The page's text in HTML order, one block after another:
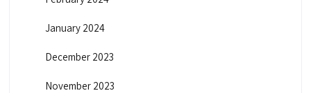
January 2024
December 2023
November 2023